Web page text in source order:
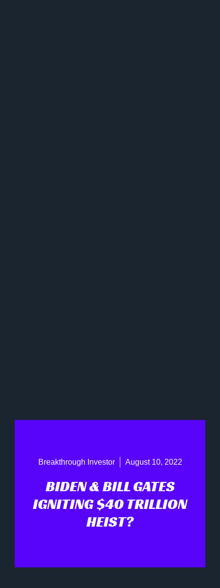
Breakthrough Investor August 10, 2022
BIDEN & BILL GATES
IGNITING $40 TRILLION
HEIST?